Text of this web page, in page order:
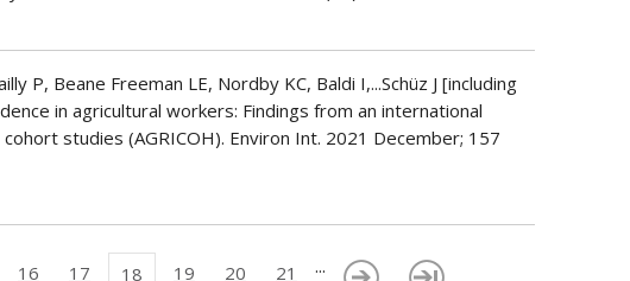
P, Beane Freeman LE, Nordby KC, Baldi I,...Schüz J [including
in agricultural workers: Findings from an international
studies (AGRICOH). Environ Int. 2021 December; 157
16 17 18 19 20 21 ...